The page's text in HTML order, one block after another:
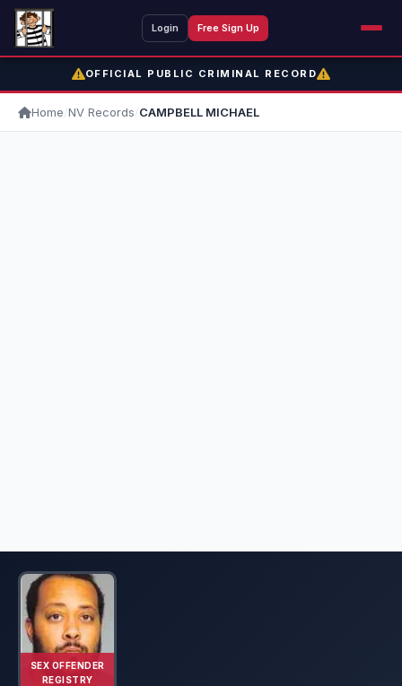
Login Free Sign Up
OFFICIAL PUBLIC CRIMINAL RECORD
Home/NV Records/CAMPBELL MICHAEL
SEX OFFENDER
REGISTRY